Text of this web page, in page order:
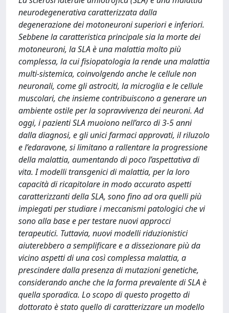
neurodegenerativa caratterizzata dalla
degenerazione dei motoneuroni superiori e inferiori.
Sebbene la caratteristica principale sia la morte dei
motoneuroni, la SLA è una malattia molto più
complessa, la cui fisiopatologia la rende una malattia
multi-sistemica, coinvolgendo anche le cellule non
neuronali, come gli astrociti, la microglia e le cellule
muscolari, che insieme contribuiscono a generare un
ambiente ostile per la sopravvivenza dei neuroni. Ad
oggi, i pazienti SLA muoiono nell’arco di 3-5 anni
dalla diagnosi, e gli unici farmaci approvati, il riluzolo
e l’edaravone, si limitano a rallentare la progressione
della malattia, aumentando di poco l’aspettativa di
vita. I modelli transgenici di malattia, per la loro
capacità di ricapitolare in modo accurato aspetti
caratterizzanti della SLA, sono fino ad ora quelli più
impiegati per studiare i meccanismi patologici che vi
sono alla base e per testare nuovi approcci
terapeutici. Tuttavia, nuovi modelli riduzionistici
aiuterebbero a semplificare e a dissezionare più da
vicino aspetti di una così complessa malattia, a
prescindere dalla presenza di mutazioni genetiche,
considerando anche che la forma prevalente di SLA è
quella sporadica. Lo scopo di questo progetto di
dottorato è stato quello di caratterizzare un modello